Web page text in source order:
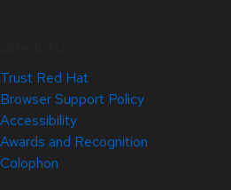
Trust Red Hat
Browser Support Policy
Accessibility
Awards and Recognition
Colophon